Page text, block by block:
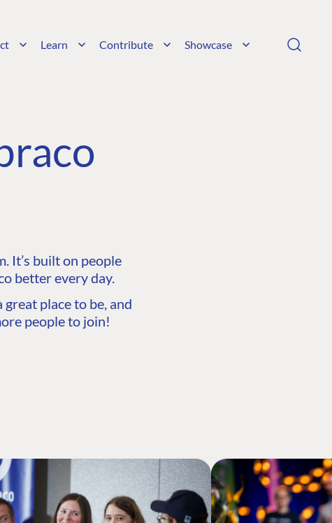
Learn Contribute Showcase
It’s built on people
better every day.
place to be, and
people to join!